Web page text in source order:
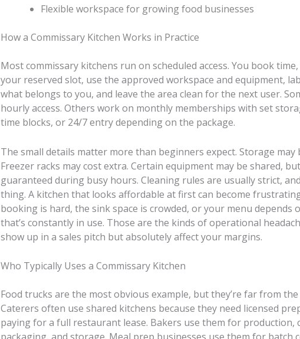
Flexible workspace for growing food businesses
How a Commissary Kitchen Works in Practice
Most commissary kitchens run on scheduled access. You book
your reserved slot, use the approved workspace and equipment,
what belongs to you, and leave the area clean for the next user.
hourly access. Others work on monthly memberships with set
time blocks, or 24/7 entry depending on the package.
The small details matter more than beginners expect. Storage may
Freezer racks may cost extra. Certain equipment may be shared,
guaranteed during busy hours. Cleaning rules are usually strict,
thing. A kitchen that looks affordable at first can become
booking is hard, the sink space is crowded, or your menu depends
that’s constantly in use. Those are the kinds of operational
show up in a sales pitch but absolutely affect your margins.
Who Typically Uses a Commissary Kitchen
Food trucks are the most obvious example, but they’re far from
Caterers often use shared kitchens because they need licensed
paying for a full restaurant lease. Bakers use them for production,